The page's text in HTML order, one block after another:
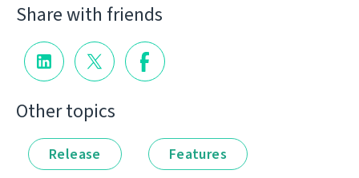
Share with friends
Other topics
Release Features